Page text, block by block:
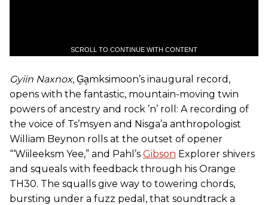
SCROLL TO CONTINUE WITH CONTENT
Gyiin Naxnox, G̱a̱mksimoon’s inaugural record,
opens with the fantastic, mountain-moving twin
powers of ancestry and rock ’n’ roll: A recording of
the voice of Ts’msyen and Nisga’a anthropologist
William Beynon rolls at the outset of opener
“‘Wiileeksm Yee,” and Pahl’s Gibson Explorer shivers
and squeals with feedback through his Orange
TH30. The squalls give way to towering chords,
bursting under a fuzz pedal, that soundtrack a